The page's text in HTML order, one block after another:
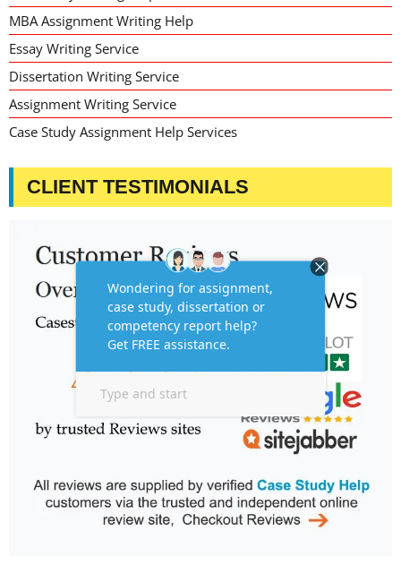
MBA Assignment Writing Help
Essay Writing Service
Dissertation Writing Service
Assignment Writing Service
Case Study Assignment Help Services
CLIENT TESTIMONIALS